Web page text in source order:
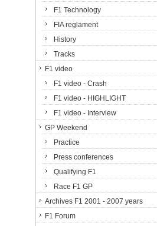
F1 Technology
FIA reglament
History
Tracks
F1 video
F1 video - Crash
F1 video - HIGHLIGHT
F1 video - Interview
GP Weekend
Practice
Press conferences
Qualifying F1
Race F1 GP
Archives F1 2001 - 2007 years
F1 Forum